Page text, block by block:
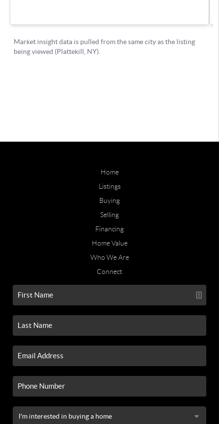
Home
Listings
Buying
Selling
Financing
Home Value
Who We Are
Connect